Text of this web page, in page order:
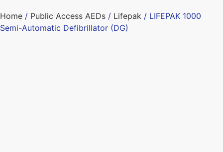
Home / Public Access AEDs / Lifepak / LIFEPAK 1000
Semi-Automatic Defibrillator (DG)